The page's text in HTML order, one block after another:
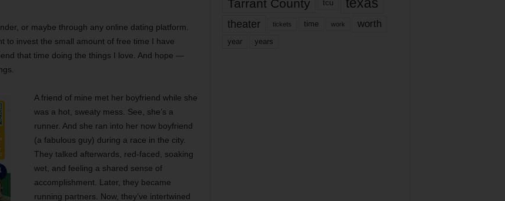
or maybe through any online dating platform.
to invest the small amount of free time I have
that time doing the things I love. And hope —
A friend of mine met her boyfriend while she
was a hot, sweaty mess. See, she’s a
runner. And she ran into her now boyfriend
(a fabulous guy) during a race in the city.
They talked afterwards, red-faced, soaking
wet, and feeling a shared sense of
accomplishment. Later, they became
running partners. Now, they’ve intertwined
Tarrant County tcu
theater tickets time work worth
year years